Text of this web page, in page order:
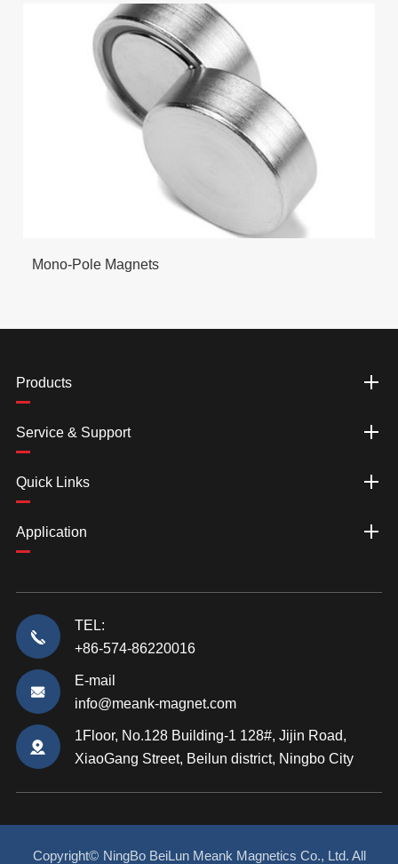
Mono-Pole Magnets
Products
Service & Support
Quick Links
Application
TEL:
+86-574-86220016
E-mail
info@meank-magnet.com
1Floor, No.128 Building-1 128#, Jijin Road,
XiaoGang Street, Beilun district, Ningbo City
Copyright© NingBo BeiLun Meank Magnetics Co., Ltd. All